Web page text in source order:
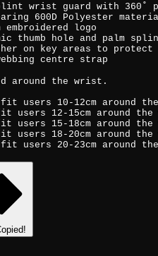
wrist guard with 360˚
600D Polyester
embroidered logo
thumb hole and palm
on key areas to protect
centre strap
around the wrist.
fit users 10-12cm around
users 12-15cm around
users 15-18cm around
users 18-20cm around
users 20-23cm around